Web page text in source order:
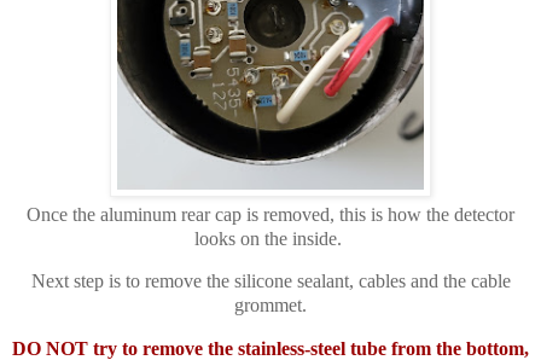
Once the aluminum rear cap is removed, this is how the detector
looks on the inside.
Next step is to remove the silicone sealant, cables and the cable
grommet.
DO NOT try to remove the stainless-steel tube from the bottom,